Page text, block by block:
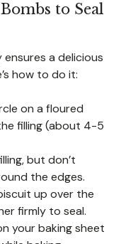
to Seal
a delicious
how to do it:
on a floured
filling (about 4-5
but don’t
the edges.
up over the
firmly to seal.
your baking sheet